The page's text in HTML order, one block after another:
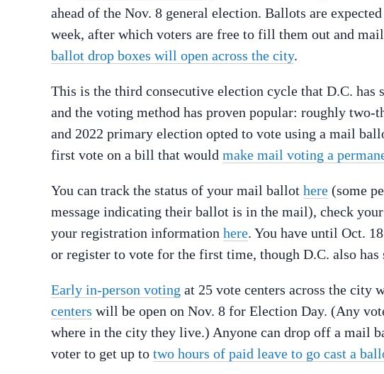
ahead of the Nov. 8 general election. Ballots are
week, after which voters are free to fill them out and
ballot drop boxes will open across the city.
This is the third consecutive election cycle that D.C.
and the voting method has proven popular: roughly
and 2022 primary election opted to vote using a mail
first vote on a bill that would make mail voting a
You can track the status of your mail ballot here (some
message indicating their ballot is in the mail), check
your registration information here. You have until Oct.
or register to vote for the first time, though D.C. also
Early in-person voting at 25 vote centers across the
centers will be open on Nov. 8 for Election Day. (Any
where in the city they live.) Anyone can drop off a mail
voter to get up to two hours of paid leave to go cast a